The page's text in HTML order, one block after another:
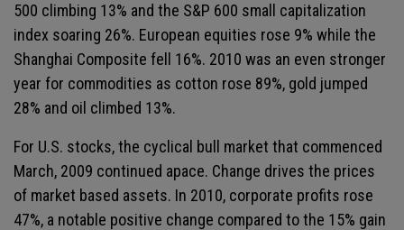
500 climbing 13% and the S&P 600 small capitalization
index soaring 26%. European equities rose 9% while the
Shanghai Composite fell 16%. 2010 was an even stronger
year for commodities as cotton rose 89%, gold jumped
28% and oil climbed 13%.
For U.S. stocks, the cyclical bull market that commenced
March, 2009 continued apace. Change drives the prices
of market based assets. In 2010, corporate profits rose
47%, a notable positive change compared to the 15% gain